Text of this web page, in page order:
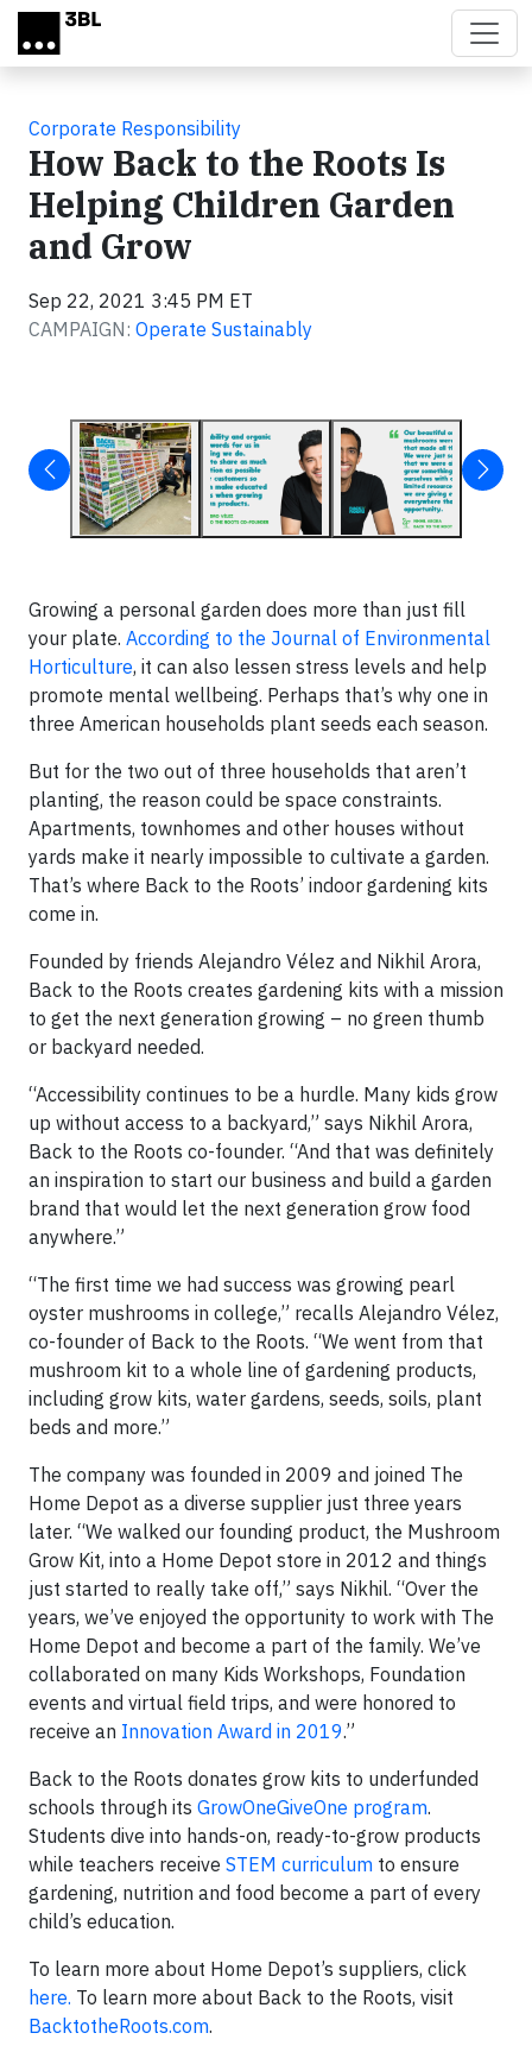
Skip to main content
Corporate Responsibility
How Back to the Roots Is
Helping Children Garden
and Grow
Sep 22, 2021 3:45 PM ET
CAMPAIGN: Operate Sustainably
Growing a personal garden does more than just fill
your plate. According to the Journal of Environmental
Horticulture, it can also lessen stress levels and help
promote mental wellbeing. Perhaps that’s why one in
three American households plant seeds each season.
But for the two out of three households that aren’t
planting, the reason could be space constraints.
Apartments, townhomes and other houses without
yards make it nearly impossible to cultivate a garden.
That’s where Back to the Roots’ indoor gardening kits
come in.
Founded by friends Alejandro Vélez and Nikhil Arora,
Back to the Roots creates gardening kits with a mission
to get the next generation growing – no green thumb
or backyard needed.
“Accessibility continues to be a hurdle. Many kids grow
up without access to a backyard,” says Nikhil Arora,
Back to the Roots co-founder. “And that was definitely
an inspiration to start our business and build a garden
brand that would let the next generation grow food
anywhere.”
“The first time we had success was growing pearl
oyster mushrooms in college,” recalls Alejandro Vélez,
co-founder of Back to the Roots. “We went from that
mushroom kit to a whole line of gardening products,
including grow kits, water gardens, seeds, soils, plant
beds and more.”
The company was founded in 2009 and joined The
Home Depot as a diverse supplier just three years
later. “We walked our founding product, the Mushroom
Grow Kit, into a Home Depot store in 2012 and things
just started to really take off,” says Nikhil. “Over the
years, we’ve enjoyed the opportunity to work with The
Home Depot and become a part of the family. We’ve
collaborated on many Kids Workshops, Foundation
events and virtual field trips, and were honored to
receive an Innovation Award in 2019.”
Back to the Roots donates grow kits to underfunded
schools through its GrowOneGiveOne program.
Students dive into hands-on, ready-to-grow products
while teachers receive STEM curriculum to ensure
gardening, nutrition and food become a part of every
child’s education.
To learn more about Home Depot’s suppliers, click
here. To learn more about Back to the Roots, visit
BacktotheRoots.com.